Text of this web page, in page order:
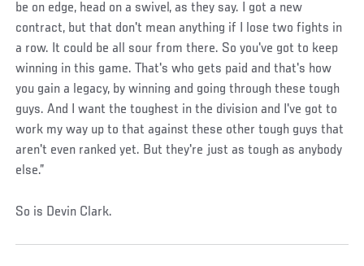
be on edge, head on a swivel, as they say. I got a new
contract, but that don't mean anything if I lose two fights in
a row. It could be all sour from there. So you've got to keep
winning in this game. That's who gets paid and that's how
you gain a legacy, by winning and going through these tough
guys. And I want the toughest in the division and I've got to
work my way up to that against these other tough guys that
aren't even ranked yet. But they're just as tough as anybody
else.”
So is Devin Clark.